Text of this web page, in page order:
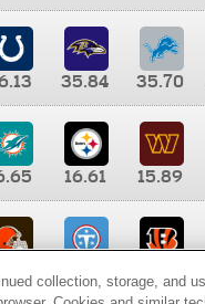
35.84 35.70
16.61 15.89
9.35
collection, storage, and